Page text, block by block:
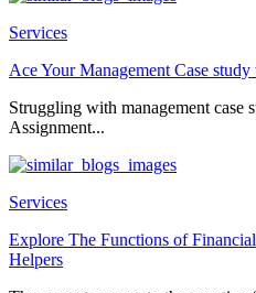
Services
Ace Your Management Case
Struggling with management case
Assignment...
Services
Explore The Functions of
Helpers